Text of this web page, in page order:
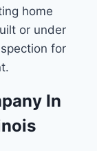
home
or under
for
In